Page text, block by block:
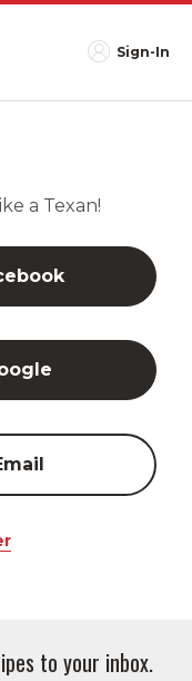
Sign-In
a Texan!
to your inbox.